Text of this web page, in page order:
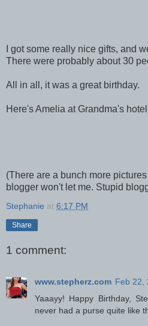
I got some really nice gifts, and
There were probably about 30
All in all, it was a great birthday.
Here's Amelia at Grandma's
(There are a bunch more
blogger won't let me. Stupid
Stephanie at 6:17 PM
Share
1 comment:
www.stepherz.com Feb 22,
Yaaayy! Happy Birthday,
never had a purse quite like